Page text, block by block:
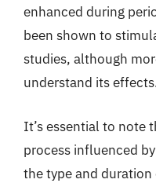
enhanced during
been shown to
studies, although
understand its
It’s essential to note
process influenced
the type and